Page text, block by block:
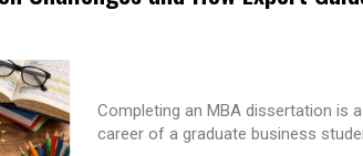
Completing an MBA dissertation is
career of a graduate business